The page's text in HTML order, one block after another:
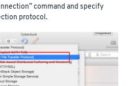
command and specify
protocol.